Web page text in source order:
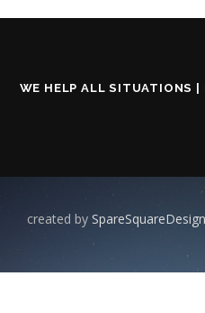
WE HELP ALL SITUATIONS |
created by SpareSquareDesign